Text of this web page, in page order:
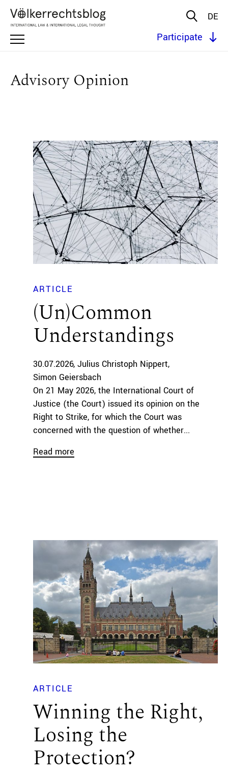
DE
Participate
Advisory Opinion
ARTICLE
(Un)Common
Understandings
30.07.2026 Julius Christoph Nippert
Simon Geiersbach
On 21 May 2026, the International Court of
Justice (the Court) issued its opinion on the
Right to Strike, for which the Court was
concerned with the question of whether...
Read more
ARTICLE
Winning the Right,
Losing the
Protection?